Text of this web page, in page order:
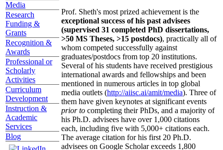
Media
Research
Funding &
Grants
Recognition &
Awards
Professional or
Scholarly
Activities
Curriculum
Development
Instruction &
Academic
Services
Blog
Prof. Sheth's most prized achievement is the
exceptional success of his past advisees
(supervised 31 completed PhD dissertations,
>50 MS Theses, >15 postdocs), practically all of
whom competed successfully against
graduates/postdocs from top 20 institutions.
Several of his students have received prestigious
international awards and fellowships and been
mentioned in numerous articles in top global
media outlets (http://aiisc.ai/amit/media). Three of
them have given keynotes at significant events
prior to completing their PhDs, and a majority of
his Ph.D. advisees have over 1,000 citations
each, including five with 5,000+ citations each.
The average citation for his first 20 Ph.D.
advisees on Google Scholar exceeds 1,800